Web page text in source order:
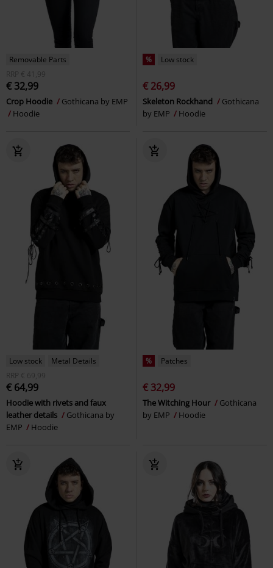
Removable Parts
RRP
€ 41,99
€ 32,99
Crop Hoodie
Gothicana by EMP
Hoodie
% Low stock
€ 26,99
Skeleton Rockhand
Gothicana
by EMP
Hoodie
Low stock
Metal Details
RRP
€ 69,99
€ 64,99
Hoodie with rivets and faux
leather details
Gothicana by
EMP
Hoodie
% Patches
€ 32,99
The Witching Hour
Gothicana
by EMP
Hoodie